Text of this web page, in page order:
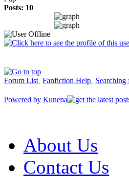
Posts: 10
Forum List Fanfiction Help Searching
Powered by Kunena
About Us
Contact Us